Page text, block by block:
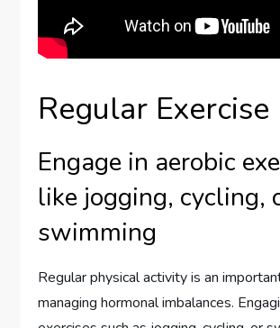
Regular Exercise
Engage in aerobic
like jogging, cycling,
swimming
Regular physical activity is an
managing hormonal imbalances.